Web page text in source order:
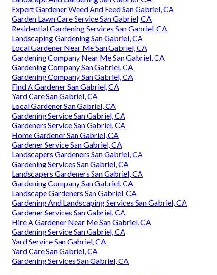
Expert Gardener Weed And Feed San Gabriel, CA
Garden Lawn Care Service San Gabriel, CA
Residential Gardening Services San Gabriel, CA
Landscaping Gardening San Gabriel, CA
Local Gardener Near Me San Gabriel, CA
Gardening Company Near Me San Gabriel, CA
Gardening Company San Gabriel, CA
Gardening Company San Gabriel, CA
Find A Gardener San Gabriel, CA
Yard Care San Gabriel, CA
Local Gardener San Gabriel, CA
Gardening Service San Gabriel, CA
Gardeners Service San Gabriel, CA
Home Gardener San Gabriel, CA
Gardener Service San Gabriel, CA
Landscapers Gardeners San Gabriel, CA
Gardening Services San Gabriel, CA
Landscapers Gardeners San Gabriel, CA
Gardening Company San Gabriel, CA
Landscape Gardeners San Gabriel, CA
Gardening And Landscaping Services San Gabriel, CA
Gardener Services San Gabriel, CA
Hire A Gardener Near Me San Gabriel, CA
Gardening Service San Gabriel, CA
Yard Service San Gabriel, CA
Yard Care San Gabriel, CA
Gardening Services San Gabriel, CA